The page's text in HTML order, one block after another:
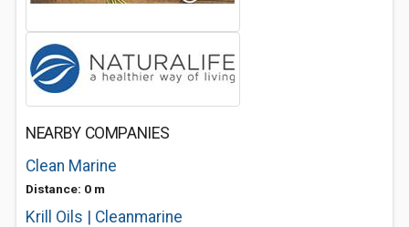
NEARBY COMPANIES
Clean Marine
Distance: 0 m
Krill Oils | Cleanmarine